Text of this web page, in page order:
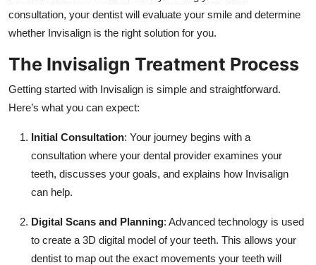
consultation, your dentist will evaluate your smile and determine
whether Invisalign is the right solution for you.
The Invisalign Treatment Process
Getting started with Invisalign is simple and straightforward.
Here’s what you can expect:
Initial Consultation: Your journey begins with a
consultation where your dental provider examines your
teeth, discusses your goals, and explains how Invisalign
can help.
Digital Scans and Planning: Advanced technology is used
to create a 3D digital model of your teeth. This allows your
dentist to map out the exact movements your teeth will